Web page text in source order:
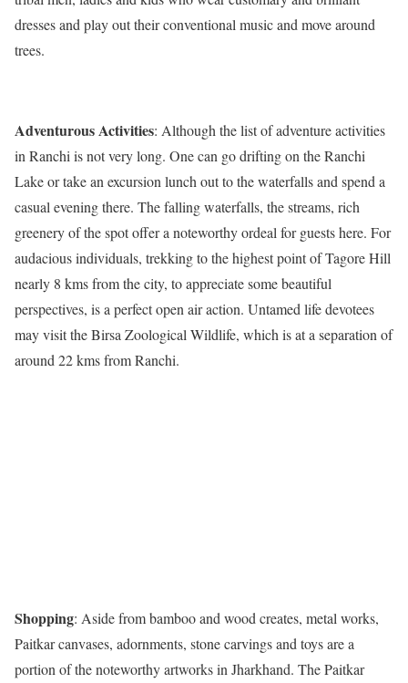
dresses and play out their conventional music and move around
trees.
Adventurous Activities: Although the list of adventure activities
in Ranchi is not very long. One can go drifting on the Ranchi
Lake or take an excursion lunch out to the waterfalls and spend a
casual evening there. The falling waterfalls, the streams, rich
greenery of the spot offer a noteworthy ordeal for guests here. For
audacious individuals, trekking to the highest point of Tagore Hill
nearly 8 kms from the city, to appreciate some beautiful
perspectives, is a perfect open air action. Untamed life devotees
may visit the Birsa Zoological Wildlife, which is at a separation of
around 22 kms from Ranchi.
Shopping: Aside from bamboo and wood creates, metal works,
Paitkar canvases, adornments, stone carvings and toys are a
portion of the noteworthy artworks in Jharkhand. The Paitkar